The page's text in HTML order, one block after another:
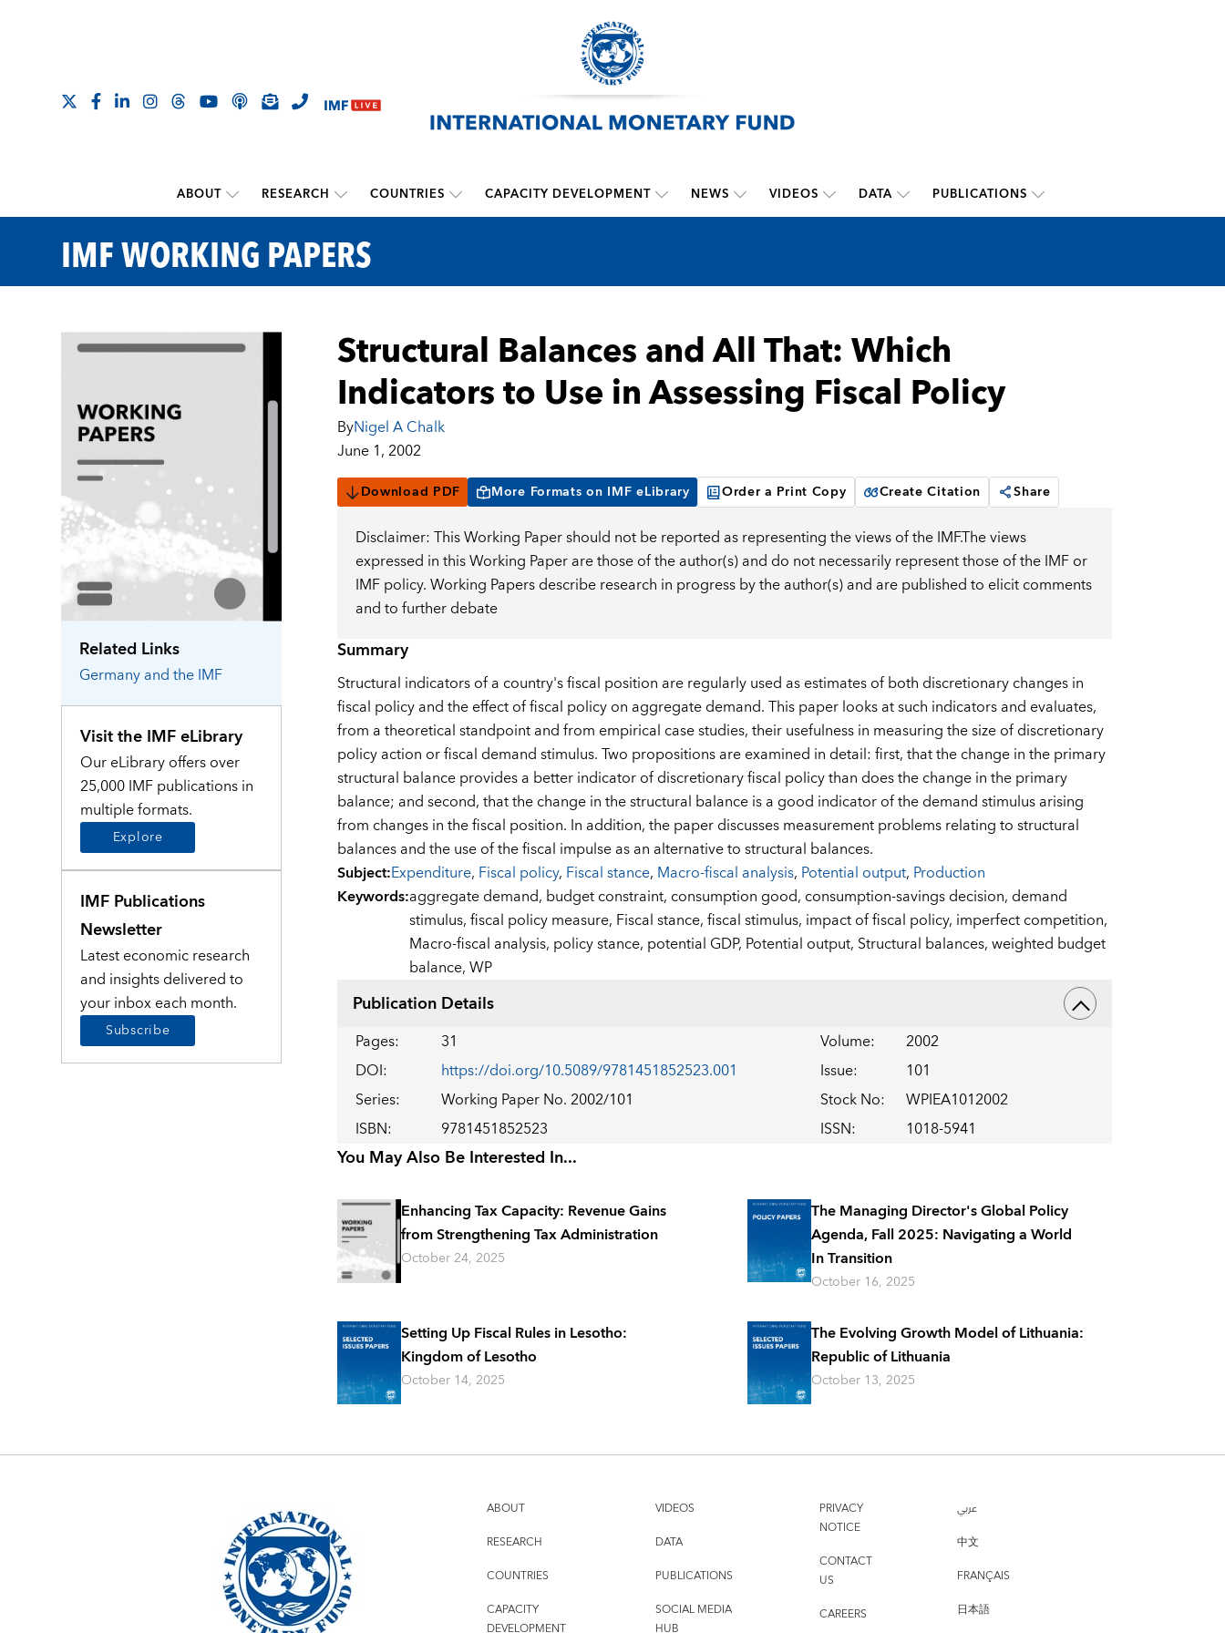
ABOUT RESEARCH COUNTRIES CAPACITY DEVELOPMENT NEWS VIDEOS DATA PUBLICATIONS
IMF WORKING PAPERS
Related Links
Germanyand the IMF
Visit the IMF eLibrary
Our eLibrary offers over
25,000 IMF publications in
multiple formats.
Explore
IMF Publications
Newsletter
Latest economic research
and insights delivered to
your inbox each month.
Subscribe
Structural Balances and All That: Which
Indicators to Use in Assessing Fiscal Policy
ByNigel A Chalk
June 1, 2002
Download PDF More Formats on IMF eLibrary Order a Print Copy Create Citation Share
Disclaimer: This Working Paper should not be reported as representing the views of the IMF.The views
expressed in this Working Paper are those of the author(s) and do not necessarily represent those of the IMF or
IMF policy. Working Papers describe research in progress by the author(s) and are published to elicit comments
and to further debate
Summary
Structural indicators of a country's fiscal position are regularly used as estimates of both discretionary changes in
fiscal policy and the effect of fiscal policy on aggregate demand. This paper looks at such indicators and evaluates,
from a theoretical standpoint and from empirical case studies, their usefulness in measuring the size of discretionary
policy action or fiscal demand stimulus. Two propositions are examined in detail: first, that the change in the primary
structural balance provides a better indicator of discretionary fiscal policy than does the change in the primary
balance; and second, that the change in the structural balance is a good indicator of the demand stimulus arising
from changes in the fiscal position. In addition, the paper discusses measurement problems relating to structural
balances and the use of the fiscal impulse as an alternative to structural balances.
Subject:Expenditure, Fiscal policy, Fiscal stance, Macro-fiscal analysis, Potential output, Production
Keywords:aggregate demand, budget constraint, consumption good, consumption-savings decision, demand
stimulus,fiscal policy measure, Fiscal stance,fiscal stimulus, impact of fiscal policy, imperfect competition,
Macro-fiscal analysis, policy stance, potential GDP, Potential output, Structural balances,weighted budget
balance,WP
Publication Details
Pages: 31 Volume:
2002
DOI: https://doi.org/10.5089/9781451852523.001 Issue:
101
Series: Working Paper No. 2002/101 Stock No:
WPIEA1012002
ISBN: 9781451852523 ISSN: 1018-5941
You May Also Be Interested In...
Enhancing Tax Capacity: Revenue Gains
from Strengthening Tax Administration
October 24, 2025
The Managing Director's Global Policy
Agenda, Fall 2025: Navigating a World
In Transition
October 16, 2025
Setting Up Fiscal Rules in Lesotho:
Kingdom of Lesotho
October 14, 2025
The Evolving Growth Model of Lithuania:
Republic of Lithuania
October 13, 2025
ABOUT
RESEARCH
COUNTRIES
CAPACITY
DEVELOPMENT
VIDEOS
DATA
PUBLICATIONS
SOCIAL MEDIA
HUB
PRIVACY
NOTICE
CONTACT
US
CAREERS
عربي
中文
FRANÇAIS
日本語